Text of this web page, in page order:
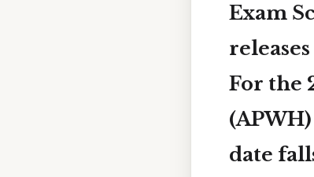
Exam
For the
date